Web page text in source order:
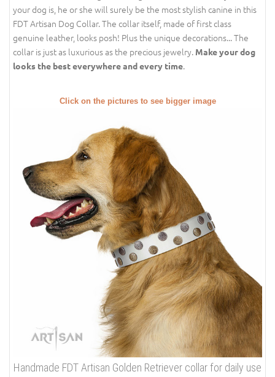
your dog is, he or she will surely be the most stylish canine in this
FDT Artisan Dog Collar. The collar itself, made of first class
genuine leather, looks posh! Plus the unique decorations... The
collar is just as luxurious as the precious jewelry. Make your dog
looks the best everywhere and every time.
Click on the pictures to see bigger image
Handmade FDT Artisan Golden Retriever collar for daily use